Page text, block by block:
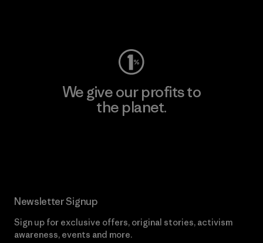
We give our profits to
the planet.
Newsletter Signup
Sign up for exclusive offers, original stories, activism
awareness, events and more.